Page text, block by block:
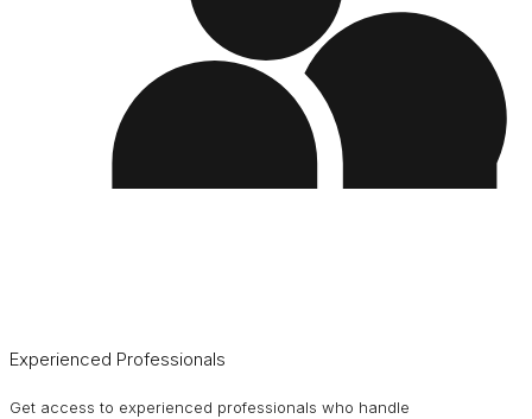
Experienced Professionals
Get access to experienced professionals who handle